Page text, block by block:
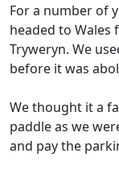
For a number of
headed to
Tryweryn. We
before it was
We thought it a
paddle as we
and pay the